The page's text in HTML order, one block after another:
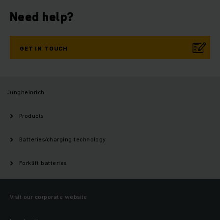
Need help?
GET IN TOUCH
Jungheinrich
Products
Batteries/charging technology
Forklift batteries
Visit our corporate website